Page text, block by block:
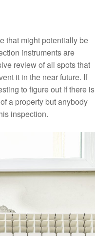
that might potentially be
instruments are
review of all spots that
it in the near future. If
to figure out if there is
a property but anybody
inspection.